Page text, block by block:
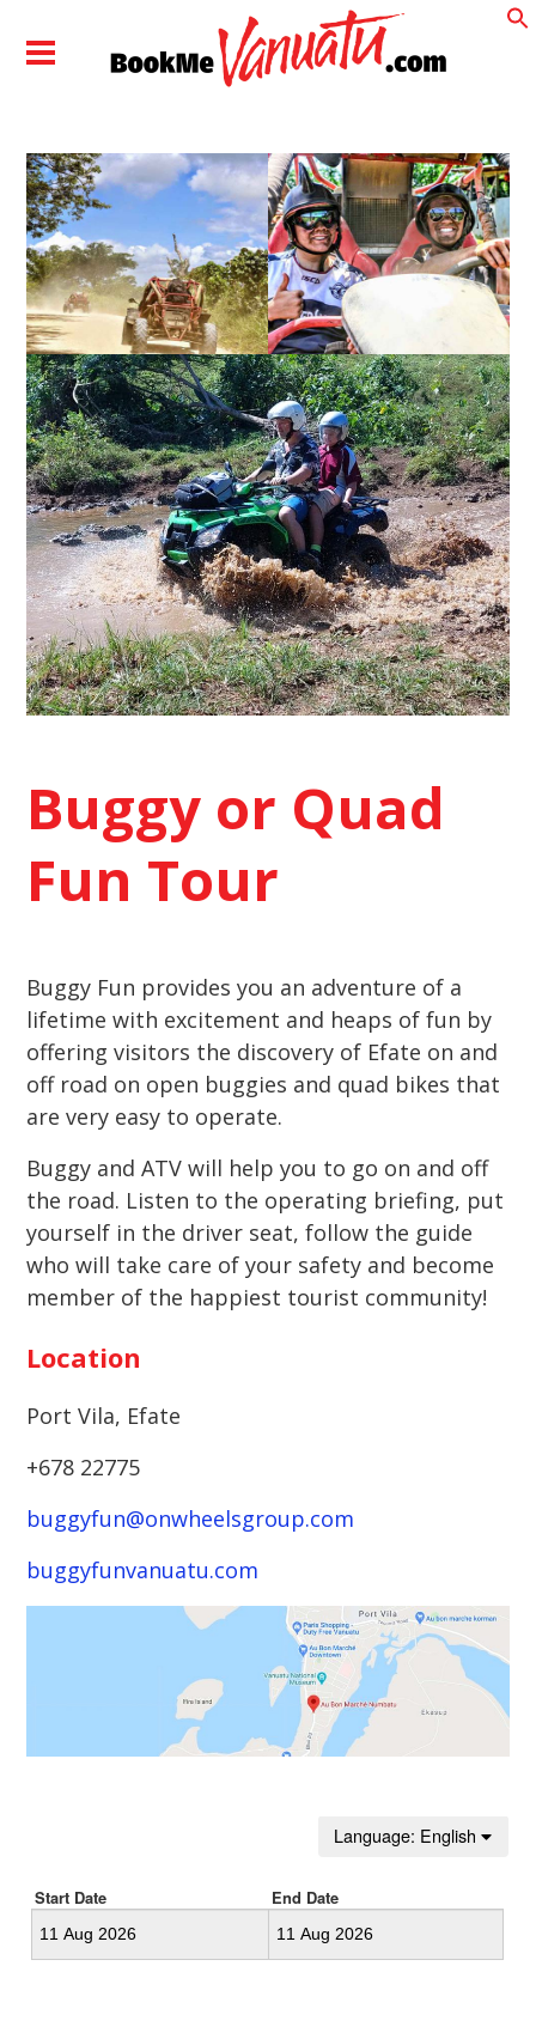
Buggy or Quad
Fun Tour
Buggy Fun provides you an adventure of a
lifetime with excitement and heaps of fun by
offering visitors the discovery of Efate on and
off road on open buggies and quad bikes that
are very easy to operate.
Buggy and ATV will help you to go on and off
the road. Listen to the operating briefing, put
yourself in the driver seat, follow the guide
who will take care of your safety and become
member of the happiest tourist community!
Location
Port Vila, Efate
+678 22775
buggyfun@onwheelsgroup.com
buggyfunvanuatu.com